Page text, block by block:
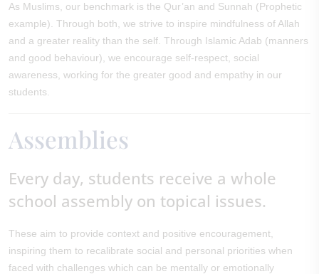
As Muslims, our benchmark is the Qur’an and Sunnah (Prophetic
example). Through both, we strive to inspire mindfulness of Allah
and a greater reality than the self. Through Islamic Adab (manners
and good behaviour), we encourage self-respect, social
awareness, working for the greater good and empathy in our
students.
Assemblies
Every day, students receive a whole
school assembly on topical issues.
These aim to provide context and positive encouragement,
inspiring them to recalibrate social and personal priorities when
faced with challenges which can be mentally or emotionally